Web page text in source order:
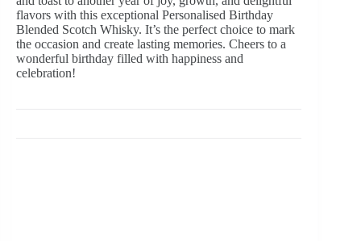
flavors with this exceptional Personalised Birthday
Blended Scotch Whisky. It’s the perfect choice to mark
the occasion and create lasting memories. Cheers to a
wonderful birthday filled with happiness and
celebration!